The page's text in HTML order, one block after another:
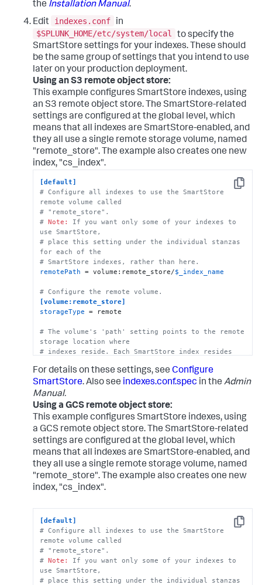
the Installation Manual.
Edit
indexes.conf
in
$SPLUNK_HOME/etc/system/local
to specify the
SmartStore settings for your indexes. These should
be the same group of settings that you intend to use
later on your production deployment.
Using an S3 remote object store:
This example configures SmartStore indexes, using
an S3 remote object store. The SmartStore-related
settings are configured at the global level, which
means that all indexes are SmartStore-enabled, and
they all use a single remote storage volume, named
"remote_store". The example also creates one new
index, "cs_index".
Copy
[default]
# Configure all indexes to use the SmartStore
remote volume called
# "remote_store".
# Note:
If you want only some of your indexes to
use SmartStore,
# place this setting under the individual stanzas
for each of the
# SmartStore indexes, rather than here.
remotePath = volume:remote_store/$_index_name
# Configure the remote volume.
[volume:remote_store]
storageType = remote
# The volume's 'path' setting points to the remote
storage location where
# indexes reside. Each SmartStore index resides
# specified by the 'path' setting.
path = s3://mybucket/some/path
# The following S3 settings are required only if
you're using the access and secret
# keys. They are not needed if you are using AWS
IAM roles.
remote.s3.access_key
= <S3 access key>
remote.s3.secret_key
remote.s3.endpoint
= https:|http://<S3 host>
# This example stanza configures a custom index,
[cs_index]
homePath =
# SmartStore-enabled indexes do not use thawedPath
or coldPath, but you must still specify them here.
coldPath = $SPLUNK_DB
thawedPath = $SPLUNK_DB/cs_index/thaweddb
For details on these settings, see Configure
SmartStore. Also see indexes.conf.spec in the Admin
Manual.
Using a GCS remote object store:
This example configures SmartStore indexes, using
a GCS remote object store. The SmartStore-related
settings are configured at the global level, which
means that all indexes are SmartStore-enabled, and
they all use a single remote storage volume, named
"remote_store". The example also creates one new
index, "cs_index".
Copy
[default]
# Configure all indexes to use the SmartStore
remote volume called
# "remote_store".
# Note:
If you want only some of your indexes to
use SmartStore,
# place this setting under the individual stanzas